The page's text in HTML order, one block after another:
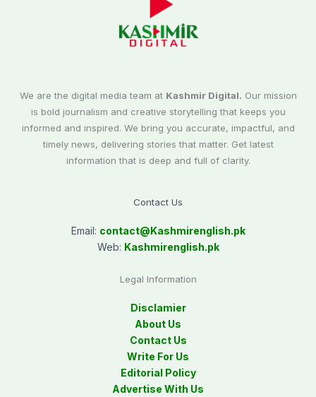
We are the digital media team at Kashmir Digital. Our mission
is bold journalism and creative storytelling that keeps you
informed and inspired. We bring you accurate, impactful, and
timely news, delivering stories that matter. Get latest
information that is deep and full of clarity.
Contact Us
Email: contact@Kashmirenglish.pk
Web: Kashmirenglish.pk
Legal Information
Disclamier
About Us
Contact Us
Write For Us
Editorial Policy
Advertise With Us